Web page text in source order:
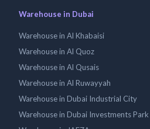
Warehouse in Dubai
Warehouse in Al Khabaisi
Warehouse in Al Quoz
Warehouse in Al Qusais
Warehouse in Al Ruwayyah
Warehouse in Dubai Industrial City
Warehouse in Dubai Investments Park